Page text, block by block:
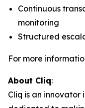
Continuous
monitoring
Structured
For more
About Cliq:
Cliq is an innovator